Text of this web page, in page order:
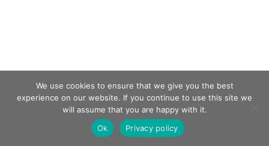
We use cookies to ensure that we give you the best
experience on our website. If you continue to use this site we
will assume that you are happy with it.
Ok
Privacy policy